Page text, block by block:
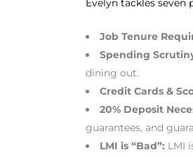
Evelyn tackles
Job Tenure
Spending
dining out.
Credit Cards &
20% Deposit
guarantees, and
LMI is “Bad”: LMI